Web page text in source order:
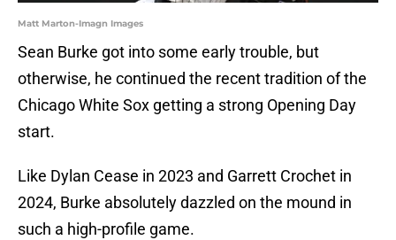
Matt Marton-Imagn Images
Sean Burke got into some early trouble, but
otherwise, he continued the recent tradition of the
Chicago White Sox getting a strong Opening Day
start.
Like Dylan Cease in 2023 and Garrett Crochet in
2024, Burke absolutely dazzled on the mound in
such a high-profile game.